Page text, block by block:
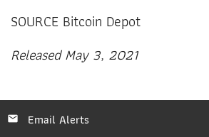
SOURCE Bitcoin Depot
Released May 3, 2021
Email Alerts